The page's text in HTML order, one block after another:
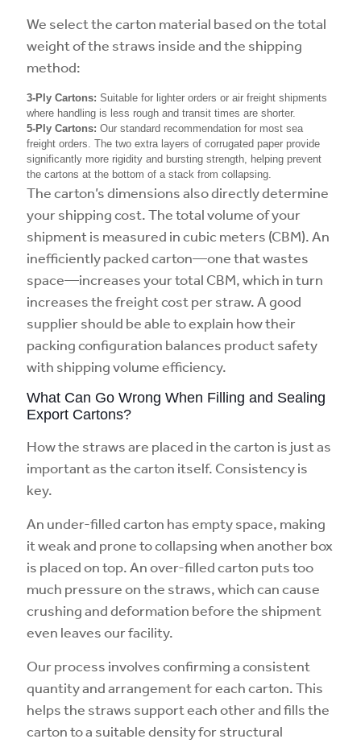
We select the carton material based on the total
weight of the straws inside and the shipping
method:
3-Ply Cartons: Suitable for lighter orders or air freight shipments
where handling is less rough and transit times are shorter.
5-Ply Cartons: Our standard recommendation for most sea
freight orders. The two extra layers of corrugated paper provide
significantly more rigidity and bursting strength, helping prevent
the cartons at the bottom of a stack from collapsing.
The carton’s dimensions also directly determine
your shipping cost. The total volume of your
shipment is measured in cubic meters (CBM). An
inefficiently packed carton—one that wastes
space—increases your total CBM, which in turn
increases the freight cost per straw. A good
supplier should be able to explain how their
packing configuration balances product safety
with shipping volume efficiency.
What Can Go Wrong When Filling and Sealing
Export Cartons?
How the straws are placed in the carton is just as
important as the carton itself. Consistency is
key.
An under-filled carton has empty space, making
it weak and prone to collapsing when another box
is placed on top. An over-filled carton puts too
much pressure on the straws, which can cause
crushing and deformation before the shipment
even leaves our facility.
Our process involves confirming a consistent
quantity and arrangement for each carton. This
helps the straws support each other and fills the
carton to a suitable density for structural